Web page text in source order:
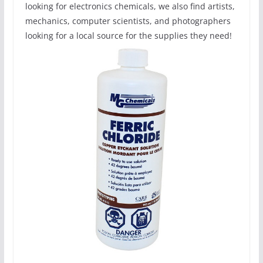
looking for electronics chemicals, we also find artists,
mechanics, computer scientists, and photographers
looking for a local source for the supplies they need!